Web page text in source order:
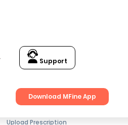
Support
Download MFine App
up to15% OFFon Medicines
Upload Prescription